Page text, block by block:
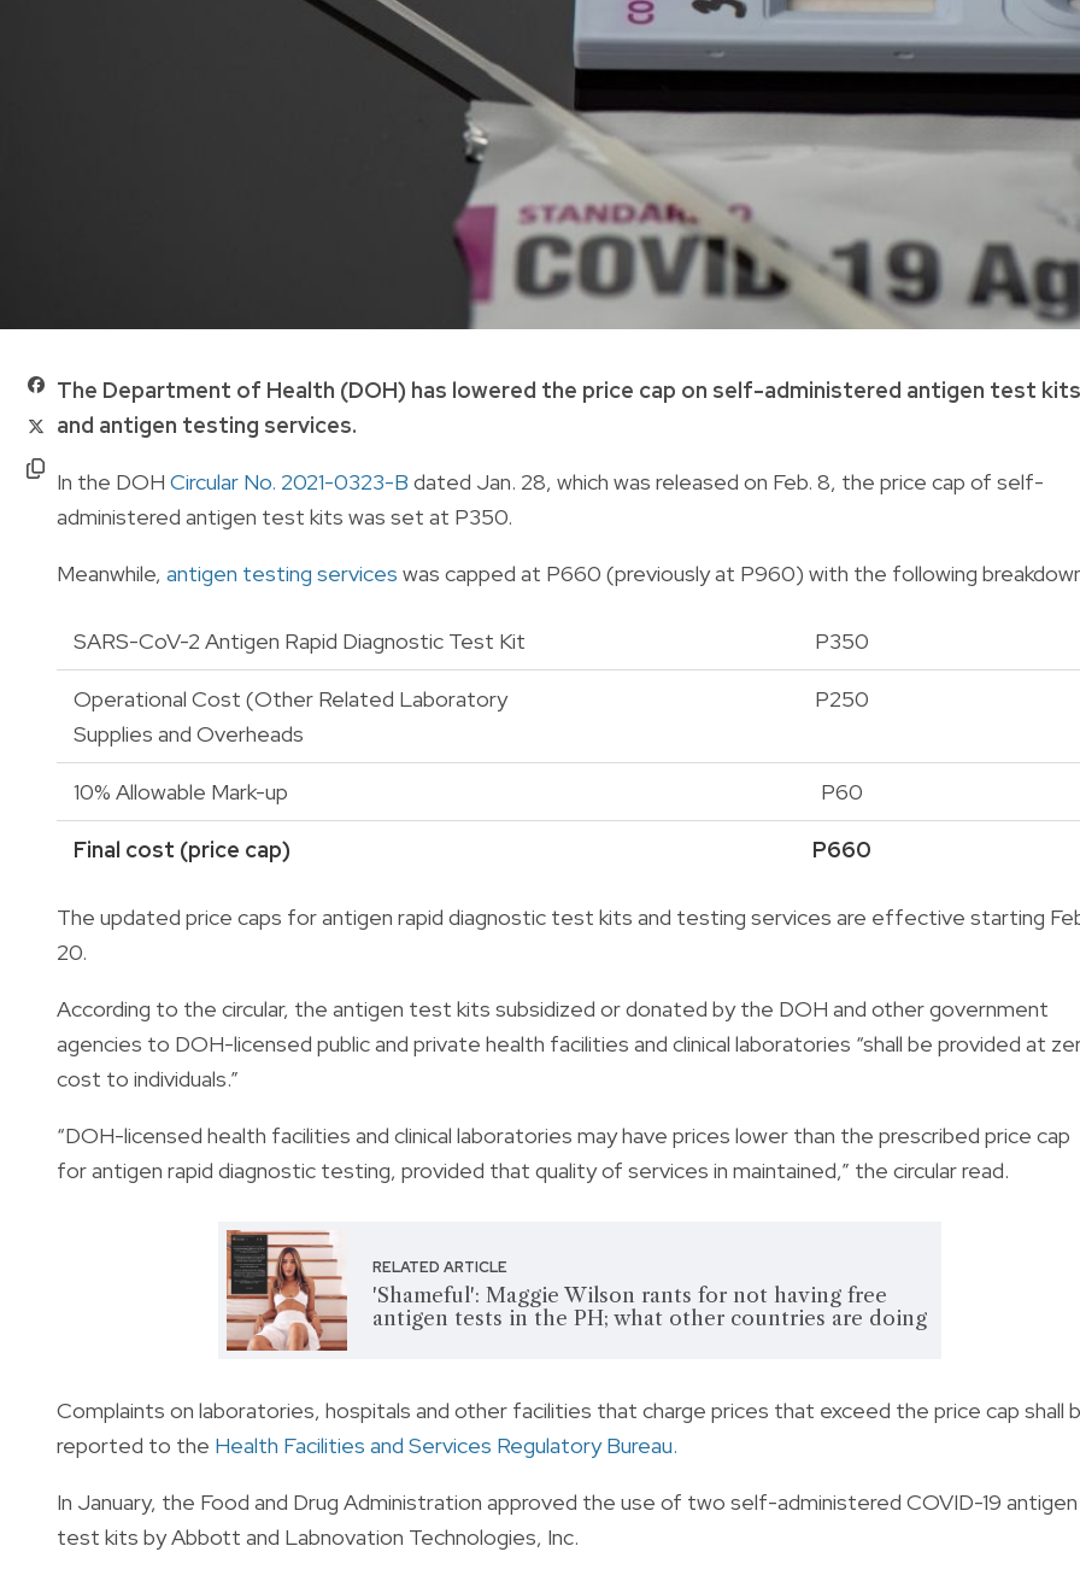
The Department of Health (DOH) has lowered the price cap on self-administered antigen test kits
and antigen testing services.
In the DOH Circular No. 2021-0323-B dated Jan. 28, which was released on Feb. 8, the price cap of self-
administered antigen test kits was set at P350.
Meanwhile, antigen testing services was capped at P660 (previously at P960) with the following
SARS-CoV-2 Antigen Rapid Diagnostic Test Kit P350
Operational Cost (Other Related Laboratory
Supplies and Overheads
P250
10% Allowable Mark-up P60
Final cost (price cap) P660
The updated price caps for antigen rapid diagnostic test kits and testing services are effective starting
20.
According to the circular, the antigen test kits subsidized or donated by the DOH and other government
agencies to DOH-licensed public and private health facilities and clinical laboratories “shall be provided at
cost to individuals.”
“DOH-licensed health facilities and clinical laboratories may have prices lower than the prescribed price cap
for antigen rapid diagnostic testing, provided that quality of services in maintained,” the circular read.
RELATED ARTICLE
'Shameful': Maggie Wilson rants for not having free
antigen tests in the PH; what other countries are doing
Complaints on laboratories, hospitals and other facilities that charge prices that exceed the price cap shall
reported to the Health Facilities and Services Regulatory Bureau.
In January, the Food and Drug Administration approved the use of two self-administered COVID-19 antigen
test kits by Abbott and Labnovation Technologies, Inc.